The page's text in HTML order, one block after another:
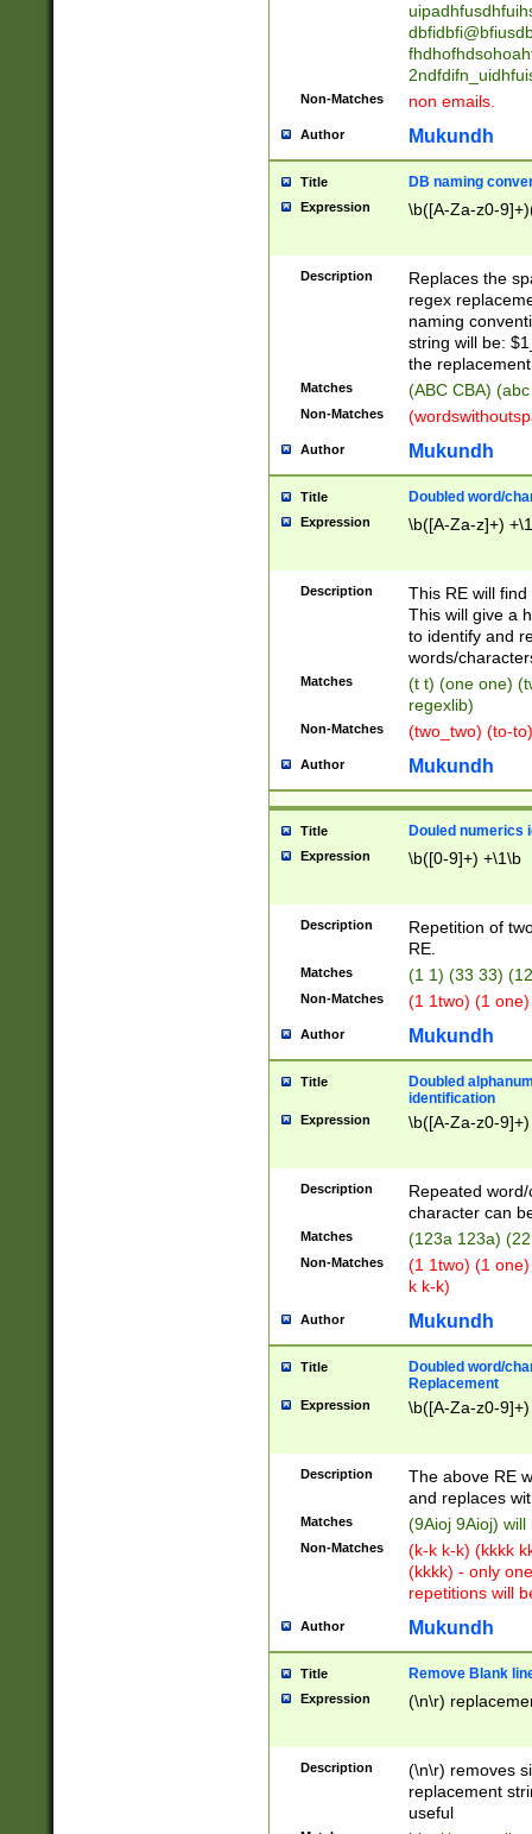
Non-Matches non emails.
Author Mukundh
Title DB naming
Expression \b([A-Za-z0-
Description
Replaces the
regex
naming
string will be:
the
Matches (ABC CBA)
Non-Matches
Author Mukundh
Title Doubled word/
Expression \b([A-Za-z]+)
Description
This RE will
This will give a
to identify and
words/
Matches
(t t) (one one)
regexlib)
Non-Matches (two_two) (to-
Author Mukundh
Title Douled numerics
Expression \b([0-9]+) +\1\b
Description
Repetition of
RE.
Matches (1 1) (33 33)
Non-Matches (1 1two) (1
Author Mukundh
Title
Doubled
identification
Expression \b([A-Za-z0-
Description
Repeated
character can
Matches (123a 123a)
Non-Matches
(1 1two) (1
k k-k)
Author Mukundh
Title
Doubled word/
Replacement
Expression \b([A-Za-z0-
Description
The above RE
and replaces
Matches (9Aioj 9Aioj)
Non-Matches
(k-k k-k) (kkkk
(kkkk) - only
repetitions will
Author Mukundh
Title Remove Blank
Expression (\n\r)
Description
(\n\r) removes
replacement
useful